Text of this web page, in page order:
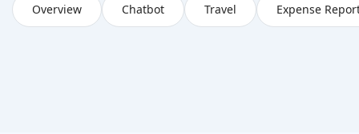
Overview Chatbot Travel Expense